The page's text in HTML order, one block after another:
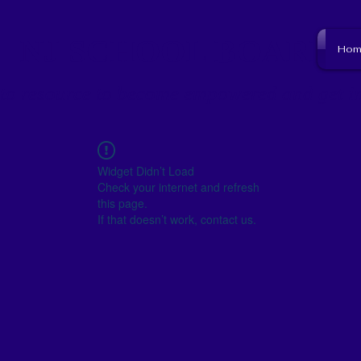
NJ SCHOOL BOARD
Widget Didn’t Load
Check your internet and refresh
this page.
If that doesn’t work, contact us.